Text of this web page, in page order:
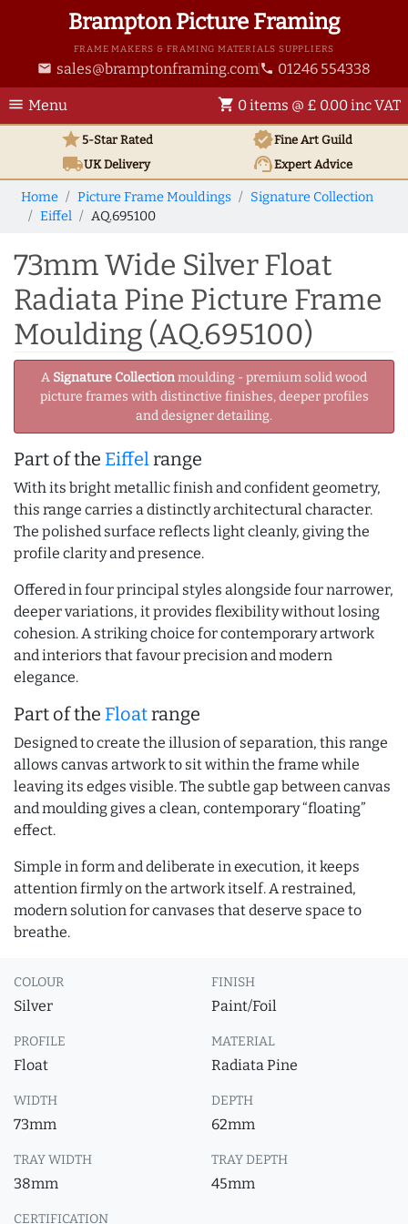
Brampton Picture Framing
FRAME MAKERS & FRAMING MATERIALS SUPPLIERS
email sales@bramptonframing.com phone 01246 554338
menu Menu shopping_cart 0 items @ £ 0.00 inc VAT
star5-Star Rated verifiedFine Art Guild
local_shippingUKDelivery support_agentExpert Advice
Home Picture Frame Mouldings
Signature Collection
Eiffel
AQ.695100
73mm Wide Silver Float
Radiata Pine Picture Frame
Moulding (AQ.695100)
A Signature Collectionmoulding - premium solid wood
picture frames with distinctive finishes, deeper profiles
and designer detailing.
Part of the Eiffelrange
With its bright metallic finish and confident geometry,
this range carries a distinctly architectural character.
The polished surface reflects light cleanly, giving the
profile clarity and presence.
Offered in four principal styles alongside four narrower,
deeper variations, it provides flexibility without losing
cohesion. A striking choice for contemporary artwork
and interiors that favour precision and modern
elegance.
Part of the Floatrange
Designed to create the illusion of separation, this range
allows canvas artwork to sit within the frame while
leaving its edges visible. The subtle gap between canvas
and moulding gives a clean, contemporary “floating”
effect.
Simple in form and deliberate in execution, it keeps
attention firmly on the artwork itself. A restrained,
modern solution for canvases that deserve space to
breathe.
COLOUR
Silver
FINISH
Paint/Foil
PROFILE
Float
MATERIAL
Radiata Pine
WIDTH
73mm
DEPTH
62mm
TRAY WIDTH
38mm
TRAY DEPTH
45mm
CERTIFICATION